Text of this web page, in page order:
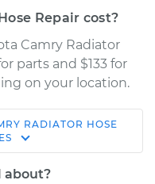
Repair cost?
Camry Radiator
parts and $133 for
on your location.
RADIATOR HOSE
about?